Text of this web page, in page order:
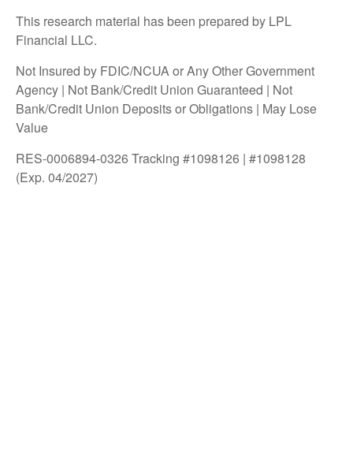
This research material has been prepared by LPL
Financial LLC.
Not Insured by FDIC/NCUA or Any Other Government
Agency | Not Bank/Credit Union Guaranteed | Not
Bank/Credit Union Deposits or Obligations | May Lose
Value
RES-0006894-0326 Tracking #1098126 | #1098128
(Exp. 04/2027)